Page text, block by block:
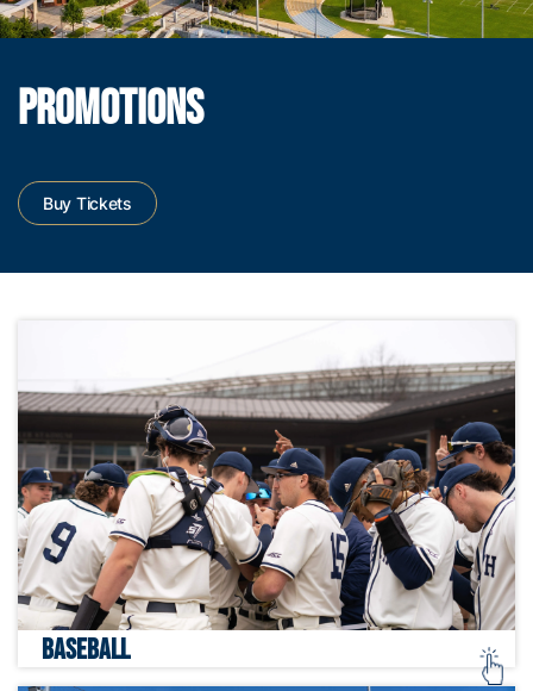
PROMOTIONS
Buy Tickets
BASEBALL